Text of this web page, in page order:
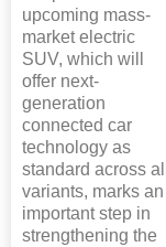
upcoming mass-
market electric
SUV, which will
offer next-
generation
connected car
technology as
standard across all
variants, marks an
important step in
strengthening the